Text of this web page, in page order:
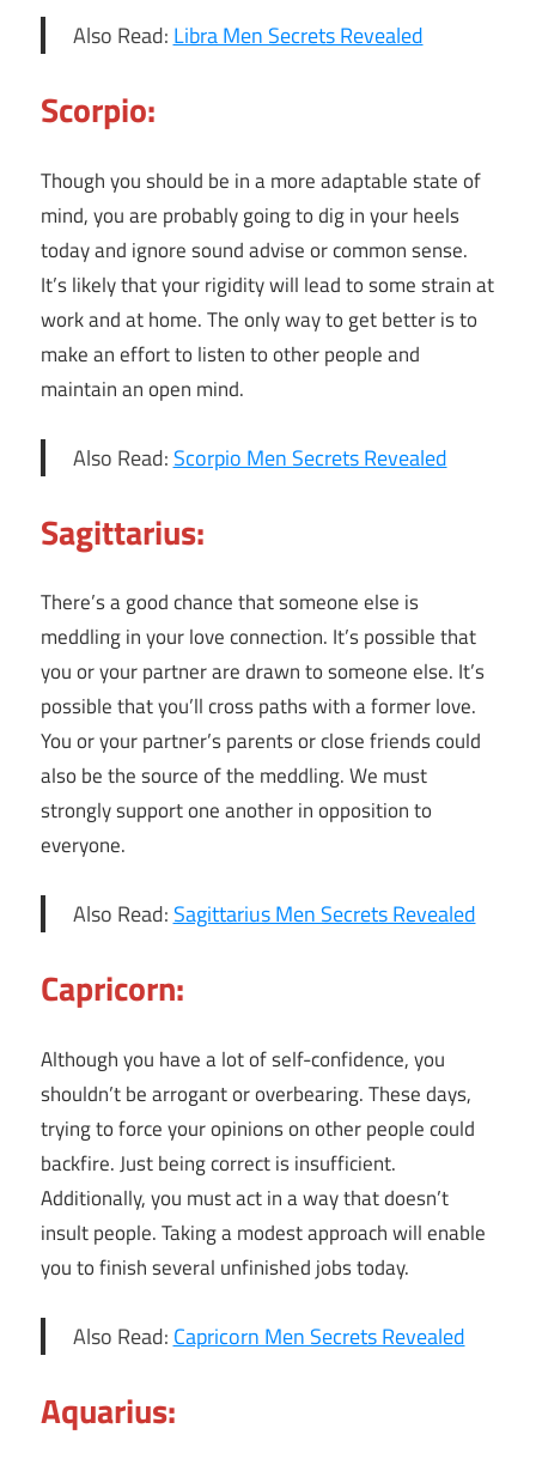
Also Read: Libra Men Secrets Revealed
Scorpio:
Though you should be in a more adaptable state of
mind, you are probably going to dig in your heels
today and ignore sound advise or common sense.
It’s likely that your rigidity will lead to some strain at
work and at home. The only way to get better is to
make an effort to listen to other people and
maintain an open mind.
Also Read: Scorpio Men Secrets Revealed
Sagittarius:
There’s a good chance that someone else is
meddling in your love connection. It’s possible that
you or your partner are drawn to someone else. It’s
possible that you’ll cross paths with a former love.
You or your partner’s parents or close friends could
also be the source of the meddling. We must
strongly support one another in opposition to
everyone.
Also Read: Sagittarius Men Secrets Revealed
Capricorn:
Although you have a lot of self-confidence, you
shouldn’t be arrogant or overbearing. These days,
trying to force your opinions on other people could
backfire. Just being correct is insufficient.
Additionally, you must act in a way that doesn’t
insult people. Taking a modest approach will enable
you to finish several unfinished jobs today.
Also Read: Capricorn Men Secrets Revealed
Aquarius: